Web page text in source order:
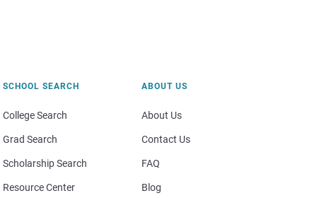
SCHOOL SEARCH
College Search
Grad Search
Scholarship Search
Resource Center
ABOUT US
About Us
Contact Us
FAQ
Blog